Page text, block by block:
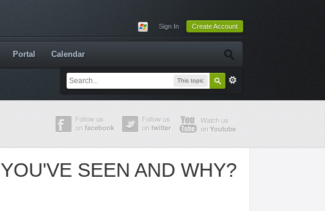
Sign In Create Account
This topic
Portal Calendar
SEEN AND WHY?